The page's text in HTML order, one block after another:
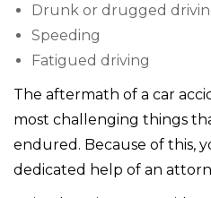
Drunk or drugged
Speeding
Fatigued driving
The aftermath of a car
most challenging things
endured. Because of this,
dedicated help of an